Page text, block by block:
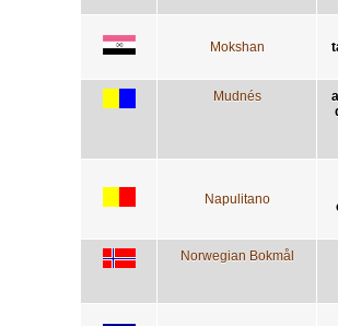
Mokshan
Mudnés
Napulitano
Norwegian Bokmål